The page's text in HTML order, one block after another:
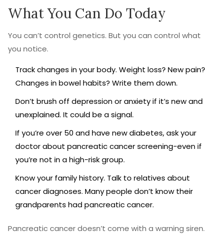
What You Can Do Today
You can’t control genetics. But you can control what
you notice.
Track changes in your body. Weight loss? New pain?
Changes in bowel habits? Write them down.
Don’t brush off depression or anxiety if it’s new and
unexplained. It could be a signal.
If you’re over 50 and have new diabetes, ask your
doctor about pancreatic cancer screening-even if
you’re not in a high-risk group.
Know your family history. Talk to relatives about
cancer diagnoses. Many people don’t know their
grandparents had pancreatic cancer.
Pancreatic cancer doesn’t come with a warning siren.